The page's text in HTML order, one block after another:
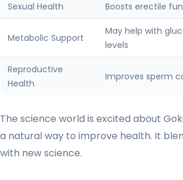
Sexual Health Boosts erectile
Metabolic Support
May help with
levels
Reproductive
Health
Improves sperm
The science world is excited about
a natural way to improve health. It
with new science.